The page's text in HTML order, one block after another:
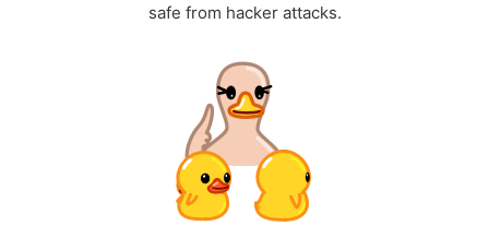
safe from hacker attacks.